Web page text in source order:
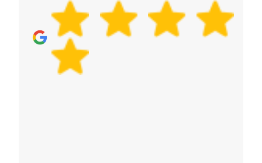
273+ verified reviews, you can feel confident in the
quality of the service. Visit our Google Business
Profile for more community feedback.